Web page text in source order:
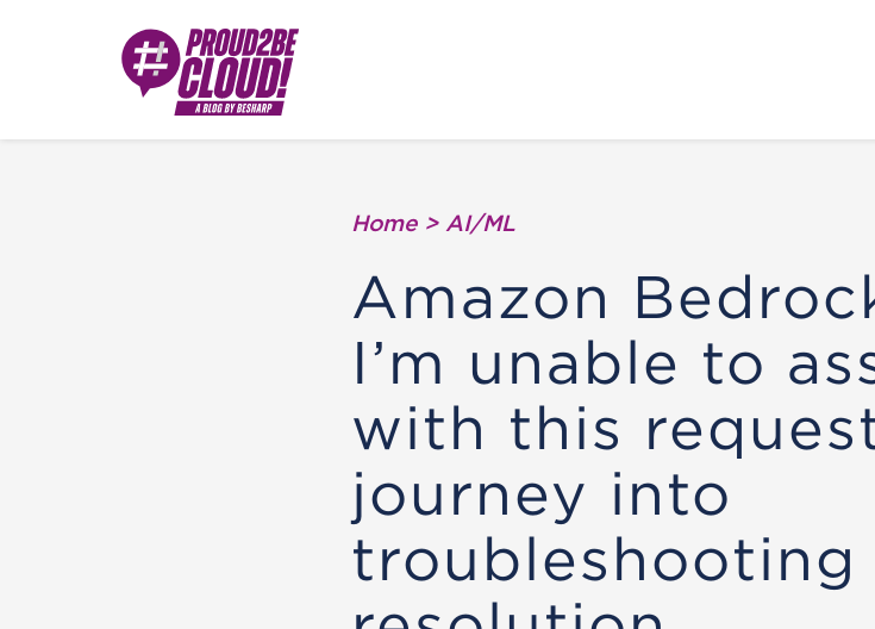
Home > AI/ML
Amazon
I’m unable to
with this
journey into
troubleshooting